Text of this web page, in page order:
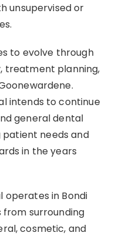
unsupervised or
to evolve through
treatment planning,
intends to continue
general dental
patient needs and
in the years
operates in Bondi
surrounding
cosmetic, and